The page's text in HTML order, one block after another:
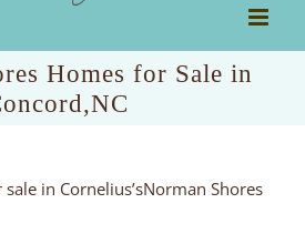
Homes for Sale in
in Cornelius’sNorman Shores